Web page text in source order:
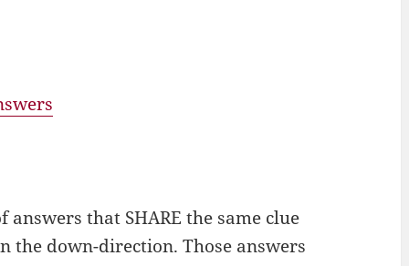
that SHARE the same clue
the down-direction. Those answers